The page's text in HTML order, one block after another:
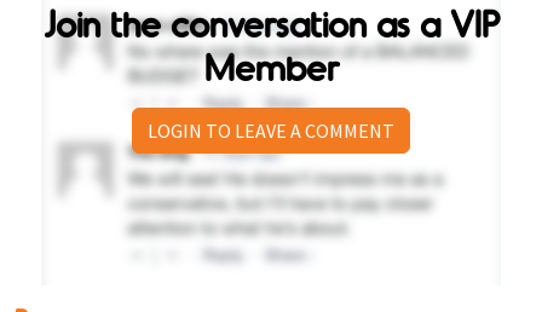
Join the conversation as a VIP
Member
LOGIN TO LEAVE A COMMENT